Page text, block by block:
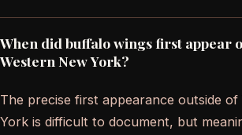
When did buffalo wings first appear
Western New York?
The precise first appearance outside
York is difficult to document, but